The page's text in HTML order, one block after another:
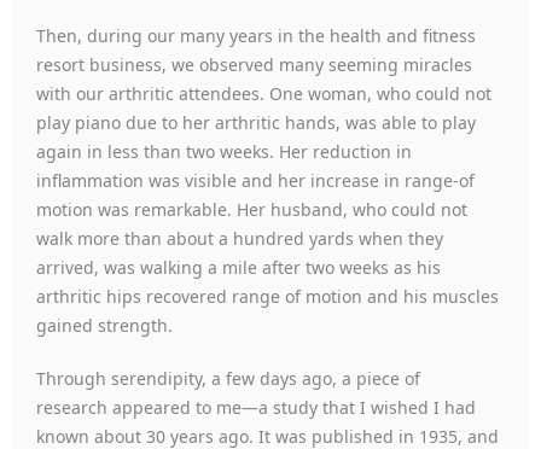
Then, during our many years in the health and fitness
resort business, we observed many seeming miracles
with our arthritic attendees. One woman, who could not
play piano due to her arthritic hands, was able to play
again in less than two weeks. Her reduction in
inflammation was visible and her increase in range-of
motion was remarkable. Her husband, who could not
walk more than about a hundred yards when they
arrived, was walking a mile after two weeks as his
arthritic hips recovered range of motion and his muscles
gained strength.
Through serendipity, a few days ago, a piece of
research appeared to me—a study that I wished I had
known about 30 years ago. It was published in 1935, and